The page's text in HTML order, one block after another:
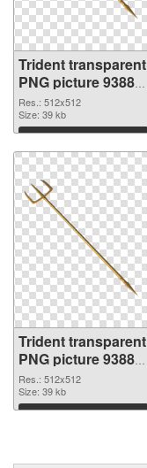
Trident transparent
PNG picture 93885
PNG picture
Res.: 512x512
Size: 39 kb
Download
Trident transparent
PNG picture 93883
transparent PNG
graphic
Res.: 512x512
Size: 39 kb
Download